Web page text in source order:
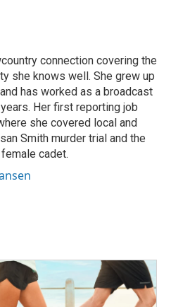
connection covering the
she knows well. She grew up
has worked as a broadcast
Her first reporting job
she covered local and
Smith murder trial and the
cadet.